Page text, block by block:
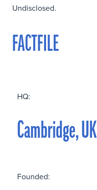
Undisclosed.
FACTFILE
HQ:
Cambridge, UK
Founded: